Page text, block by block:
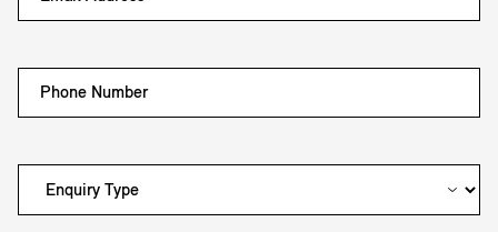
Phone Number